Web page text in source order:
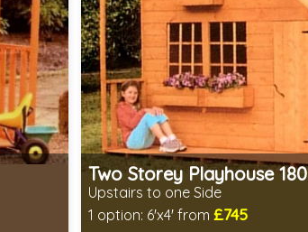
Two Storey Playhouse 180
Upstairs to one Side
1 option: 6'x4' from £745